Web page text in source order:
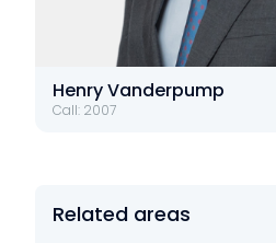
Henry Vanderpump
Call: 2007
Related areas